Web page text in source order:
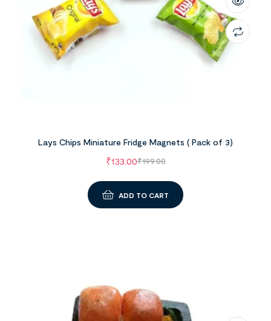
Lays Chips Miniature Fridge Magnets ( Pack of 3)
₹199.00
₹133.00
ADD TO CART